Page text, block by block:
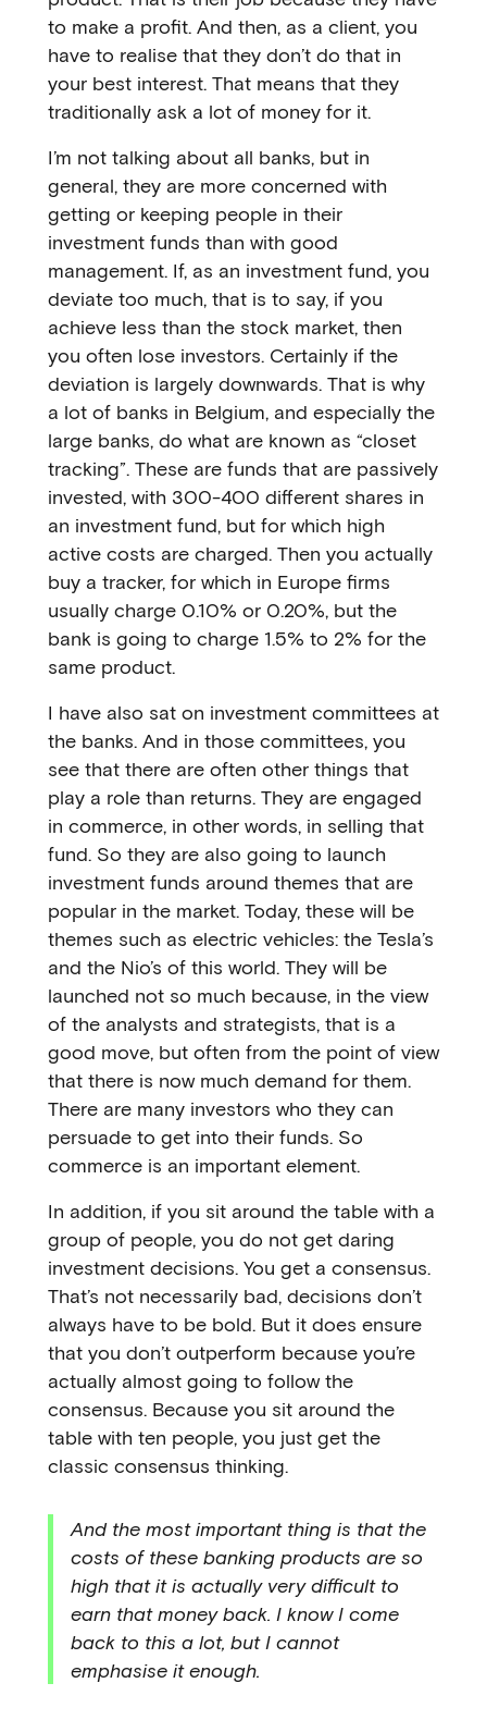
to make a profit. And then, as a client, you
have to realise that they don’t do that in
your best interest. That means that they
traditionally ask a lot of money for it.
I’m not talking about all banks, but in
general, they are more concerned with
getting or keeping people in their
investment funds than with good
management. If, as an investment fund, you
deviate too much, that is to say, if you
achieve less than the stock market, then
you often lose investors. Certainly if the
deviation is largely downwards. That is why
a lot of banks in Belgium, and especially the
large banks, do what are known as “closet
tracking”. These are funds that are passively
invested, with 300-400 different shares in
an investment fund, but for which high
active costs are charged. Then you actually
buy a tracker, for which in Europe firms
usually charge 0.10% or 0.20%, but the
bank is going to charge 1.5% to 2% for the
same product.
I have also sat on investment committees at
the banks. And in those committees, you
see that there are often other things that
play a role than returns. They are engaged
in commerce, in other words, in selling that
fund. So they are also going to launch
investment funds around themes that are
popular in the market. Today, these will be
themes such as electric vehicles: the Tesla’s
and the Nio’s of this world. They will be
launched not so much because, in the view
of the analysts and strategists, that is a
good move, but often from the point of view
that there is now much demand for them.
There are many investors who they can
persuade to get into their funds. So
commerce is an important element.
In addition, if you sit around the table with a
group of people, you do not get daring
investment decisions. You get a consensus.
That’s not necessarily bad, decisions don’t
always have to be bold. But it does ensure
that you don’t outperform because you’re
actually almost going to follow the
consensus. Because you sit around the
table with ten people, you just get the
classic consensus thinking.
And the most important thing is that the
costs of these banking products are so
high that it is actually very difficult to
earn that money back. I know I come
back to this a lot, but I cannot
emphasise it enough.